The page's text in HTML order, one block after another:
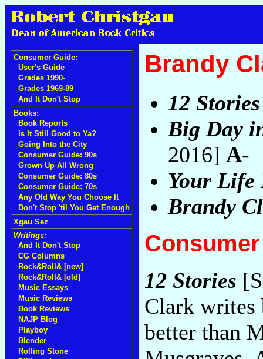
Consumer Guide:
User's Guide
Grades 1990-
Grades 1969-89
And It Don't Stop
Books:
Book Reports
Is It Still Good to Ya?
Going Into the City
Consumer Guide: 90s
Grown Up All Wrong
Consumer Guide: 80s
Consumer Guide: 70s
Any Old Way You Choose It
Don't Stop 'til You Get Enough
Xgau Sez
Writings:
And It Don't Stop
CG Columns
Rock&Roll& [new]
Rock&Roll& [old]
Music Essays
Music Reviews
Book Reviews
NAJP Blog
Playboy
Blender
Rolling Stone
Brandy
12 Stories
Big Day
2016] A-
Your Life
Brandy
12 Stories
Clark writes
better than